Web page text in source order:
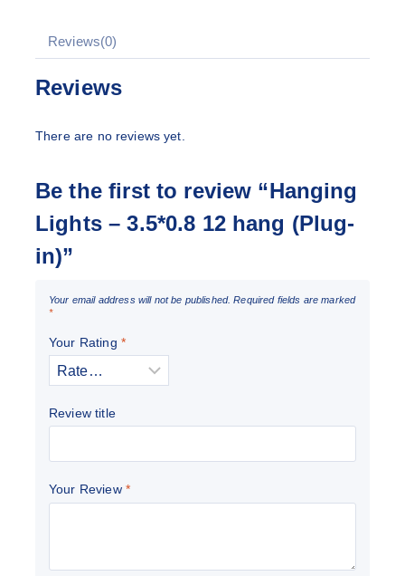
Reviews(0)
Reviews
There are no reviews yet.
Be the first to review “Hanging
Lights – 3.5*0.8 12 hang (Plug-
in)”
Your email address will not be published. Required fields are marked
*
Your Rating *
Review title
Your Review *